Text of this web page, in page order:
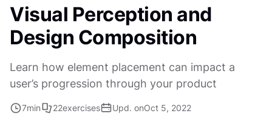
Visual Perception and
Design Composition
Learn how element placement can impact a
user’s progression through your product
7min 22exercises Upd. onOct 5, 2022